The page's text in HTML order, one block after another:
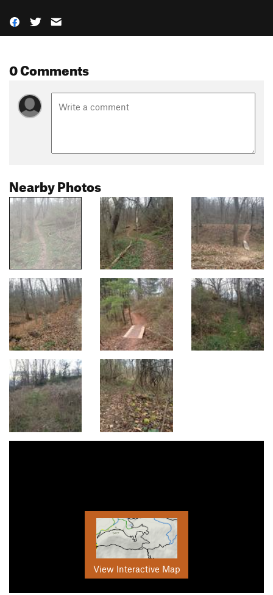
0 Comments
Nearby Photos
View Interactive Map